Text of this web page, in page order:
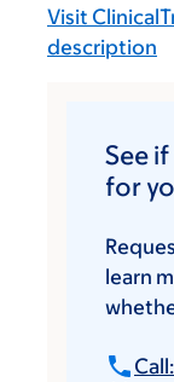
Visit
description
See
for
learn